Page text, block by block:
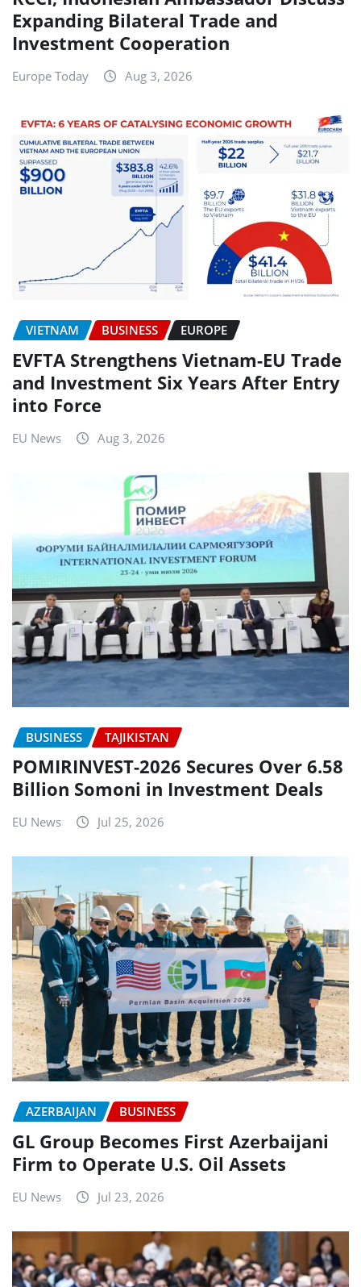
Expanding Bilateral Trade and
Investment Cooperation
Europe Today Aug 3, 2026
VIETNAM BUSINESS EUROPE
EVFTA Strengthens Vietnam-EU Trade
and Investment Six Years After Entry
into Force
EU News Aug 3, 2026
BUSINESS TAJIKISTAN
POMIRINVEST-2026 Secures Over 6.58
Billion Somoni in Investment Deals
EU News Jul 25, 2026
AZERBAIJAN BUSINESS
GL Group Becomes First Azerbaijani
Firm to Operate U.S. Oil Assets
EU News Jul 23, 2026